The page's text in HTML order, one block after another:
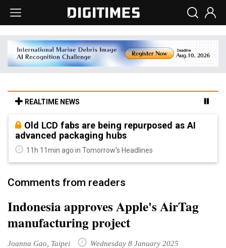
REALTIME NEWS
Old LCD fabs are being repurposed as AI
advanced packaging hubs
11h 11min ago in Tomorrow's Headlines
Comments from readers
Indonesia approves Apple's AirTag
manufacturing project
Joanna Gao, Taipei Wednesday 8 January 2025